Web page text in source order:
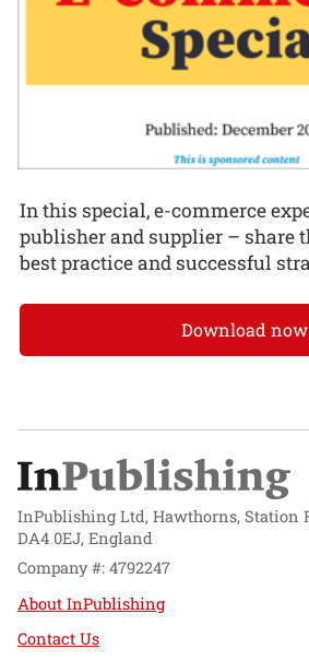
In this special, e-commerce
publisher and supplier – share
best practice and successful
Download now
InPublishing Ltd, Hawthorns, Station
DA4 0EJ, England
Company #: 4792247
About InPublishing
Contact Us